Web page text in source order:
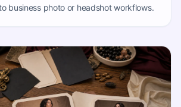
business photo or headshot workflows.